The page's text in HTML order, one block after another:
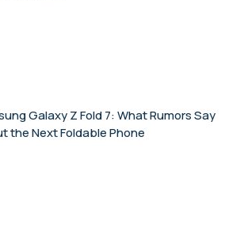
Galaxy Z Fold 7: What Rumors Say
the Next Foldable Phone